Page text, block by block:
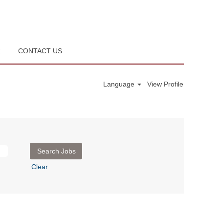
CONTACT US
Language View Profile
Clear